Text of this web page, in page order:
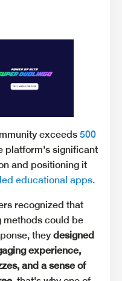
exceeds 500
platform's significant
and positioning it
educational apps.
recognized that
methods could be
they designed
experience,
and a sense of